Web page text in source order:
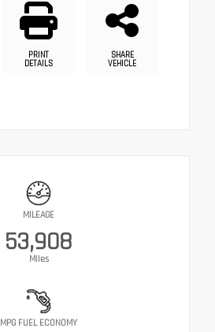
PRINT
DETAILS
SHARE
VEHICLE
MILEAGE
53,908
Miles
MPG FUEL ECONOMY